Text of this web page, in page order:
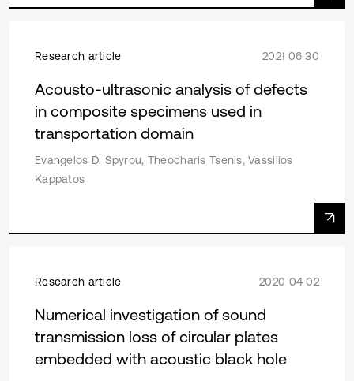
Research article 2021 06 30
Acousto-ultrasonic analysis of defects
in composite specimens used in
transportation domain
Evangelos D. Spyrou, Theocharis Tsenis, Vassilios
Kappatos
Research article 2020 04 02
Numerical investigation of sound
transmission loss of circular plates
embedded with acoustic black hole